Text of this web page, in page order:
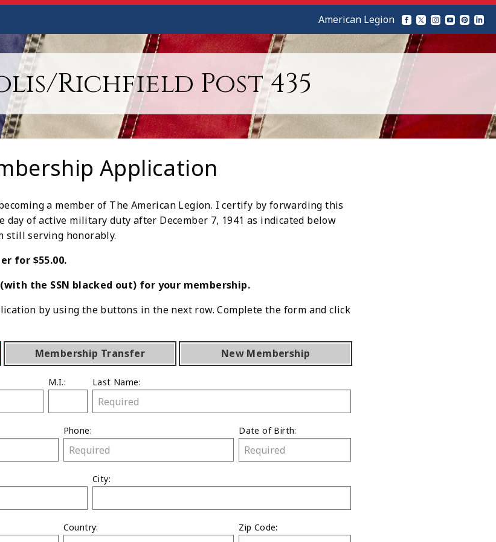
Richfield Post 435
American Legion
Application
a member of The American Legion. I certify by forwarding this
of active military duty after December 7, 1941 as indicated below
still serving honorably.
for $55.00.
(with the SSN blacked out) for your membership.
by using the buttons in the next row. Complete the form and click
Membership Transfer New Membership
M.I.: Last Name:
Phone: Date of Birth:
City:
Country: Zip Code: